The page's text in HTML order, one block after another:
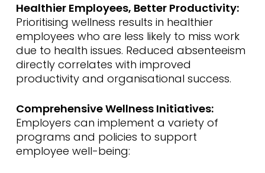
Healthier Employees, Better Productivity:
Prioritising wellness results in healthier
employees who are less likely to miss work
due to health issues. Reduced absenteeism
directly correlates with improved
productivity and organisational success.
Comprehensive Wellness Initiatives:
Employers can implement a variety of
programs and policies to support
employee well-being: